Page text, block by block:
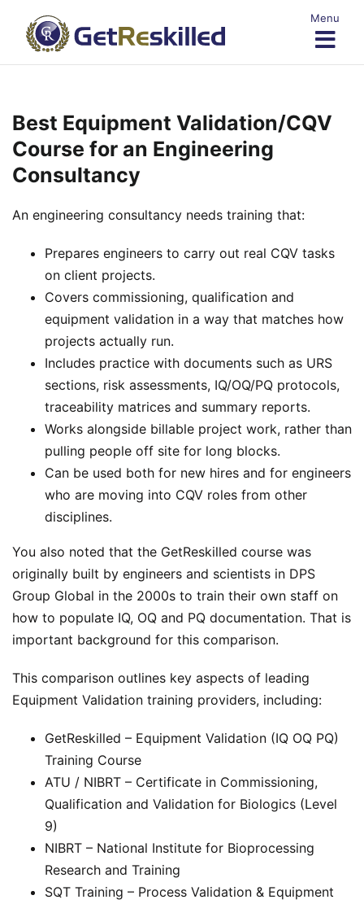
Menu
content
Best Equipment Validation/CQV
Course for an Engineering
Consultancy
An engineering consultancy needs training that:
Prepares engineers to carry out real CQV tasks
on client projects.
Covers commissioning, qualification and
equipment validation in a way that matches how
projects actually run.
Includes practice with documents such as URS
sections, risk assessments, IQ/OQ/PQ protocols,
traceability matrices and summary reports.
Works alongside billable project work, rather than
pulling people off site for long blocks.
Can be used both for new hires and for engineers
who are moving into CQV roles from other
disciplines.
You also noted that the GetReskilled course was
originally built by engineers and scientists in DPS
Group Global in the 2000s to train their own staff on
how to populate IQ, OQ and PQ documentation. That is
important background for this comparison.
This comparison outlines key aspects of leading
Equipment Validation training providers, including:
GetReskilled – Equipment Validation (IQ OQ PQ)
Training Course
ATU / NIBRT – Certificate in Commissioning,
Qualification and Validation for Biologics (Level
9)
NIBRT – National Institute for Bioprocessing
Research and Training
SQT Training – Process Validation & Equipment